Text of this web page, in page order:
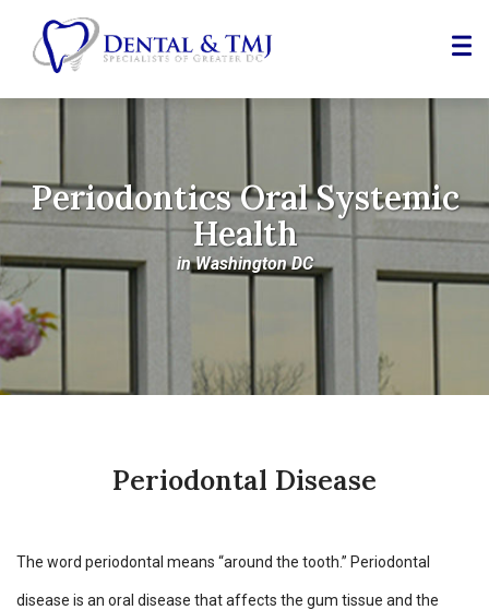
Content
Periodontics Oral Systemic
Health
in Washington DC
Periodontal Disease
The word periodontal means “around the tooth.” Periodontal
disease is an oral disease that affects the gum tissue and the